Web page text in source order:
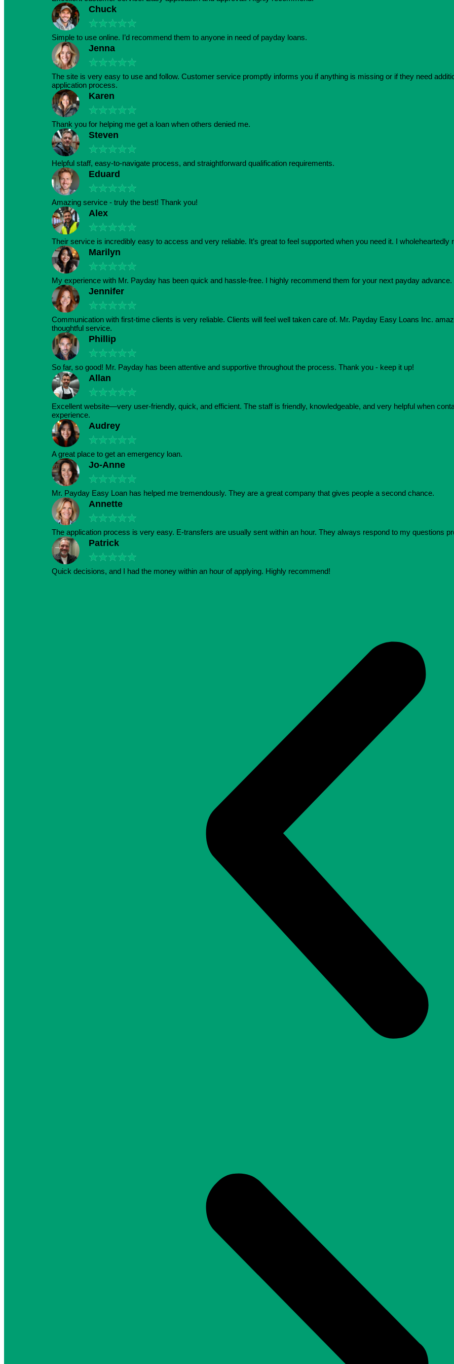
Chuck
★★★★★
Simple to use online. I’d recommend them to anyone in need of payday loans.
Jenna
★★★★★
The site is very easy to use and follow. Customer service promptly informs you if anything is missing or if they need
application process.
Karen
★★★★★
Thank you for helping me get a loan when others denied me.
Steven
★★★★★
Helpful staff, easy-to-navigate process, and straightforward qualification requirements.
Eduard
★★★★★
Amazing service - truly the best! Thank you!
Alex
★★★★★
Their service is incredibly easy to access and very reliable. It’s great to feel supported when you need it. I wholeheartedly
Marilyn
★★★★★
My experience with Mr. Payday has been quick and hassle-free. I highly recommend them for your next payday advance.
Jennifer
★★★★★
Communication with first-time clients is very reliable. Clients will feel well taken care of. Mr. Payday Easy Loans Inc.
thoughtful service.
Phillip
★★★★★
So far, so good! Mr. Payday has been attentive and supportive throughout the process. Thank you - keep it up!
Allan
★★★★★
Excellent website—very user-friendly, quick, and efficient. The staff is friendly, knowledgeable, and very helpful when
experience.
Audrey
★★★★★
A great place to get an emergency loan.
Jo-Anne
★★★★★
Mr. Payday Easy Loan has helped me tremendously. They are a great company that gives people a second chance.
Annette
★★★★★
The application process is very easy. E-transfers are usually sent within an hour. They always respond to my questions
Patrick
★★★★★
Quick decisions, and I had the money within an hour of applying. Highly recommend!